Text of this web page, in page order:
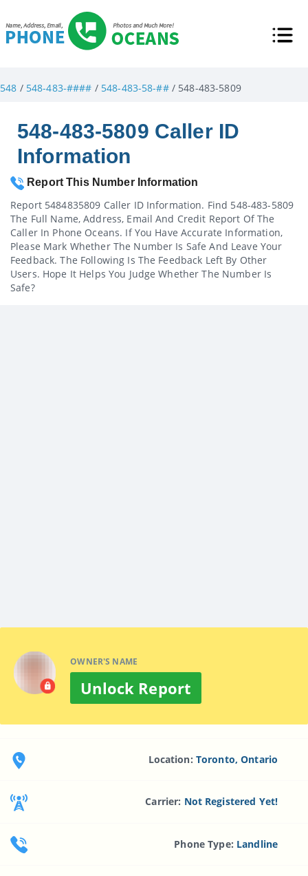
548 / 548-483-#### / 548-483-58-##/ 548-483-5809
548-483-5809 Caller ID
Information
Report This Number Information
Report 5484835809 Caller ID Information. Find 548-483-5809
The Full Name, Address, Email And Credit Report Of The
Caller In Phone Oceans. If You Have Accurate Information,
Please Mark Whether The Number Is Safe And Leave Your
Feedback. The Following Is The Feedback Left By Other
Users. Hope It Helps You Judge Whether The Number Is
Safe?
OWNER'S NAME
Unlock Report
Location: Toronto, Ontario
Carrier: Not Registered Yet!
Phone Type: Landline